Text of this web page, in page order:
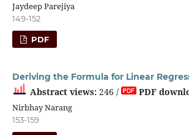
Jaydeep Parejiya
149-152
PDF
Deriving the Formula for Linear
Abstract views:246 / PDF
Nirbhay Narang
153-159